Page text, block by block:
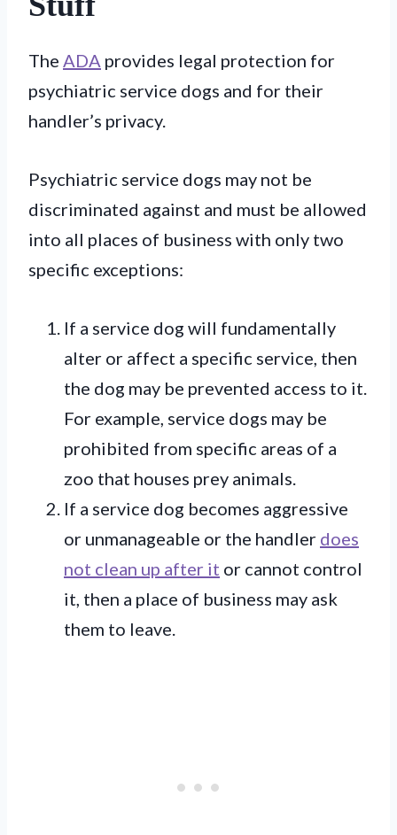
The ADA provides legal protection for
psychiatric service dogs and for their
handler’s privacy.
Psychiatric service dogs may not be
discriminated against and must be allowed
into all places of business with only two
specific exceptions:
If a service dog will fundamentally
alter or affect a specific service, then
the dog may be prevented access to it.
For example, service dogs may be
prohibited from specific areas of a
zoo that houses prey animals.
If a service dog becomes aggressive
or unmanageable or the handler does
not clean up after it or cannot control
it, then a place of business may ask
them to leave.